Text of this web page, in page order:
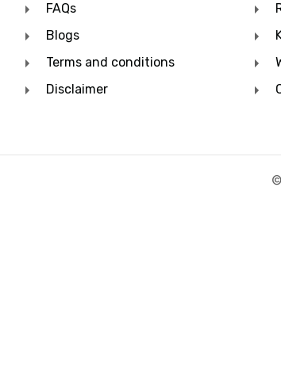
FAQs
Blogs
Terms and conditions
Disclaimer